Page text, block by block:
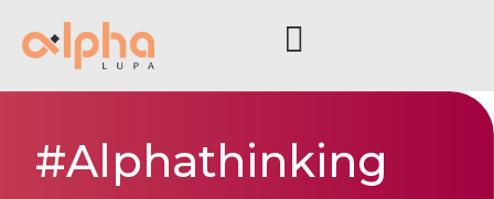
#Alphathinking